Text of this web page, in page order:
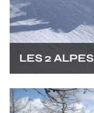
LES 2 ALPES